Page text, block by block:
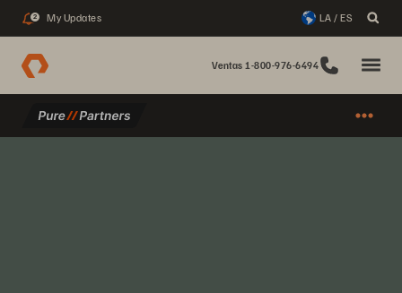
2 My Updates LA / ES
Ventas 1-800-976-6494